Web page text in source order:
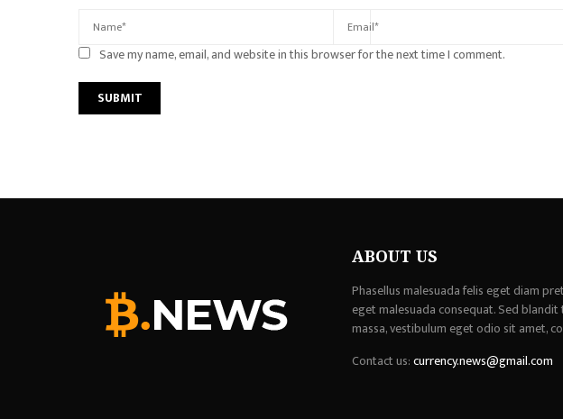
Save my name, email, and website in this browser for the next time I comment.
ABOUT US
Phasellus malesuada felis eget diam
eget malesuada consequat. Sed
massa, vestibulum eget odio sit amet,
Contact us:currency.news@gmail.com